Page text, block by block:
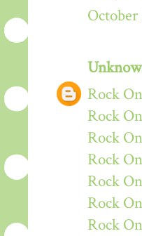
October
Rock
Rock
Rock
Rock
Rock
Rock
Rock